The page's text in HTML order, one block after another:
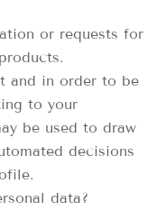
or requests for
and in order to be
to your
be used to draw
decisions
data?